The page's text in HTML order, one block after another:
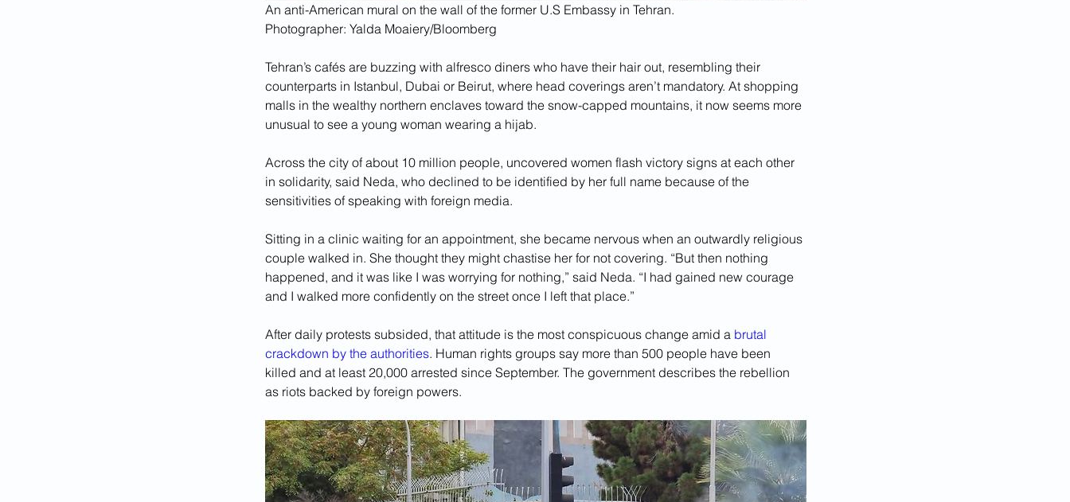
An anti-American mural on the wall of the former U.S Embassy in Tehran.
Photographer: Yalda Moaiery/Bloomberg
Tehran’s cafés are buzzing with alfresco diners who have their hair out, resembling their
counterparts in Istanbul, Dubai or Beirut, where head coverings aren’t mandatory. At shopping
malls in the wealthy northern enclaves toward the snow-capped mountains, it now seems more
unusual to see a young woman wearing a hijab.
Across the city of about 10 million people, uncovered women flash victory signs at each other
in solidarity, said Neda, who declined to be identified by her full name because of the
sensitivities of speaking with foreign media.
Sitting in a clinic waiting for an appointment, she became nervous when an outwardly religious
couple walked in. She thought they might chastise her for not covering. “But then nothing
happened, and it was like I was worrying for nothing,” said Neda. “I had gained new courage
and I walked more confidently on the street once I left that place.”
After daily protests subsided, that attitude is the most conspicuous change amid a brutal
crackdown by the authorities. Human rights groups say more than 500 people have been
killed and at least 20,000 arrested since September. The government describes the rebellion
as riots backed by foreign powers.